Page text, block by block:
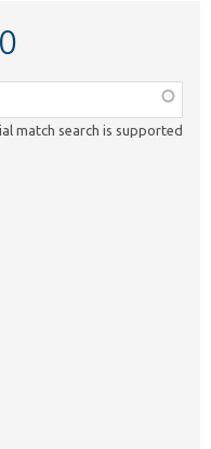
match search is supported